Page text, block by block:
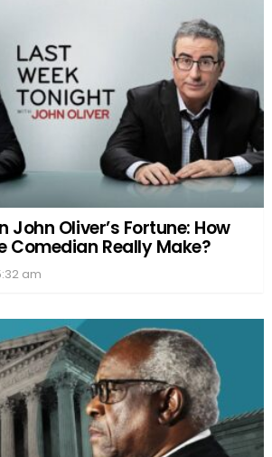
John Oliver’s Fortune: How
Comedian Really Make?
am